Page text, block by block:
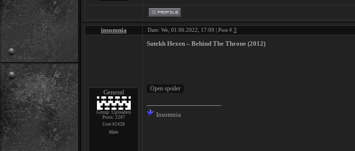
insomnia Date: We, 01.06.2022, 17:09 | Post # 3
General
Group: Uploaders
Posts: 2287
User #2428
Male
Sutekh Hexen ‎– Behind The Throne (2012)
Insomnia